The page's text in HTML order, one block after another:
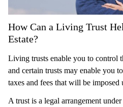
How Can a Living Trust
Estate?
Living trusts enable you to control
and certain trusts may enable you
taxes and fees that will be imposed
A trust is a legal arrangement